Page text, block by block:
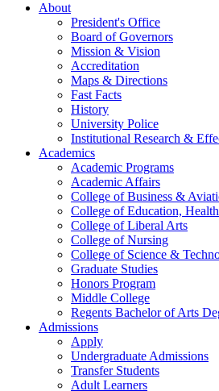
About
President's Office
Board of Governors
Mission & Vision
Accreditation
Maps & Directions
Fast Facts
History
University Police
Institutional Research &
Academics
Academic Programs
Academic Affairs
College of Business &
College of Education,
College of Liberal Arts
College of Nursing
College of Science &
Graduate Studies
Honors Program
Middle College
Regents Bachelor of Arts
Admissions
Apply
Undergraduate Admissions
Transfer Students
Adult Learners